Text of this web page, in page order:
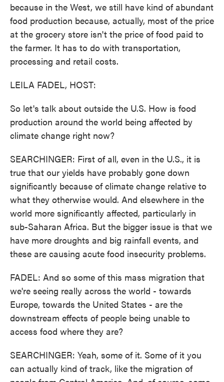
because in the West, we still have kind of abundant
food production because, actually, most of the price
at the grocery store isn't the price of food paid to
the farmer. It has to do with transportation,
processing and retail costs.
LEILA FADEL, HOST:
So let's talk about outside the U.S. How is food
production around the world being affected by
climate change right now?
SEARCHINGER: First of all, even in the U.S., it is
true that our yields have probably gone down
significantly because of climate change relative to
what they otherwise would. And elsewhere in the
world more significantly affected, particularly in
sub-Saharan Africa. But the bigger issue is that we
have more droughts and big rainfall events, and
these are causing acute food insecurity problems.
FADEL: And so some of this mass migration that
we're seeing really across the world - towards
Europe, towards the United States - are the
downstream effects of people being unable to
access food where they are?
SEARCHINGER: Yeah, some of it. Some of it you
can actually kind of track, like the migration of